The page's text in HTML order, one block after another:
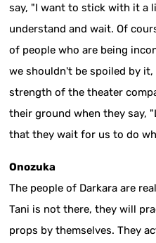
say, "I want to stick with it a
understand and wait. Of
of people who are being
we shouldn't be spoiled by
strength of the theater
their ground when they say,
that they wait for us to do
Onozuka
The people of Darkara are
Tani is not there, they will
props by themselves. They